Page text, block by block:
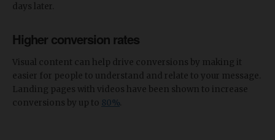
days later.
Higher conversion rates
Visual content can help drive conversions by making it
easier for people to understand and relate to your message.
Landing pages with videos have been shown to increase
conversions by up to 80%